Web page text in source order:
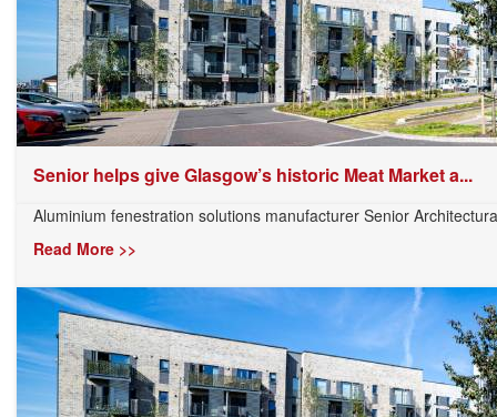
Senior helps give Glasgow’s historic Meat Market a...
Aluminium fenestration solutions manufacturer Senior
Read More >>